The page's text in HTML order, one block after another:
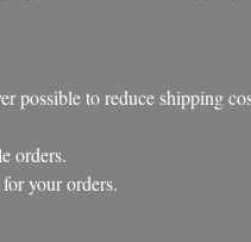
possible to reduce shipping
orders.
your orders.